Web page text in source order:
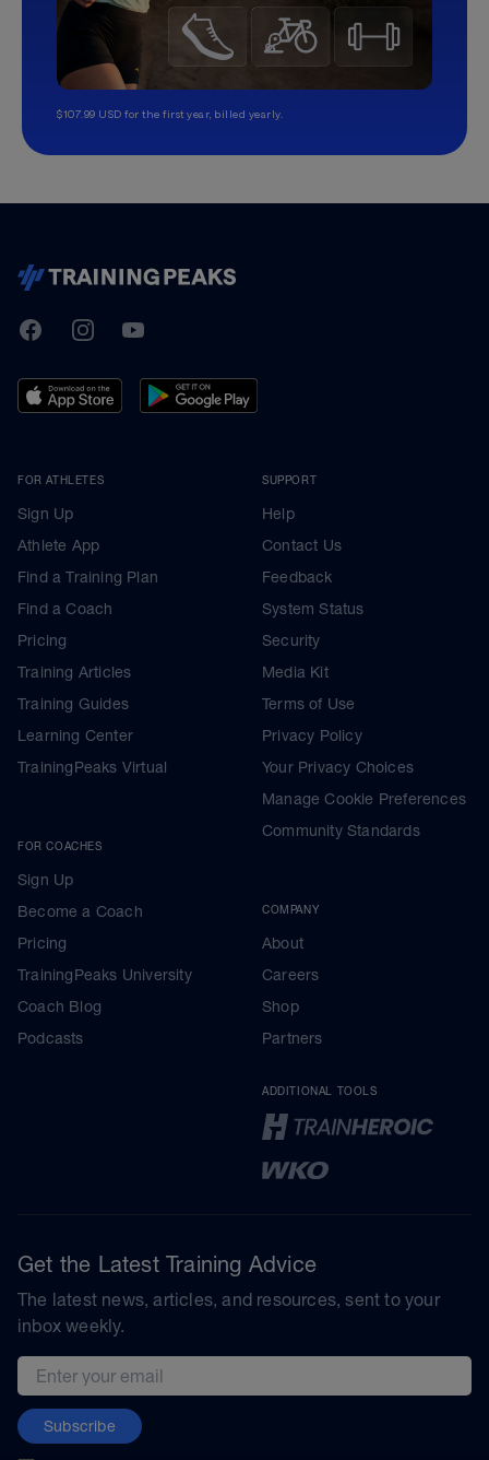
$107.99 USD for the first year, billed yearly.
TrainingPeaks
FacebookInstagramYoutube
FOR ATHLETES
Sign Up
Athlete App
Find a Training Plan
Find a Coach
Pricing
Training Articles
Training Guides
Learning Center
TrainingPeaks Virtual
FOR COACHES
Sign Up
Become a Coach
Pricing
TrainingPeaks University
Coach Blog
Podcasts
SUPPORT
Help
Contact Us
Feedback
System Status
Security
Media Kit
Terms of Use
Privacy Policy
Your Privacy Choices
Manage Cookie Preferences
Community Standards
COMPANY
About
Careers
Shop
Partners
ADDITIONAL TOOLS
Get the Latest Training Advice
The latest news, articles, and resources, sent to your
inbox weekly.
Email address
Subscribe